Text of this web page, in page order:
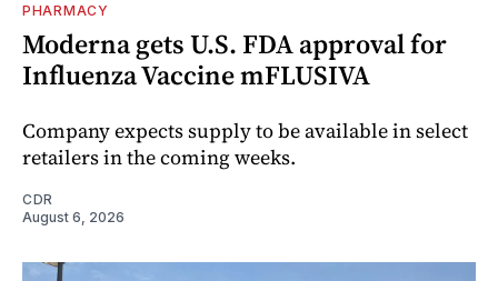
PHARMACY
Moderna gets U.S. FDA approval for
Influenza Vaccine mFLUSIVA
Company expects supply to be available in select
retailers in the coming weeks.
CDR
August 6, 2026